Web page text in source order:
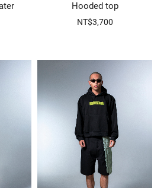
Hooded top
NT$3,700